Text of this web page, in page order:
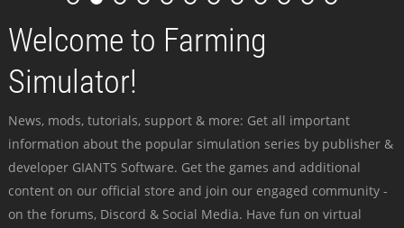
Welcome to Farming
Simulator!
News, mods, tutorials, support & more: Get all important
information about the popular simulation series by publisher &
developer GIANTS Software. Get the games and additional
content on our official store and join our engaged community -
on the forums, Discord & Social Media. Have fun on virtual